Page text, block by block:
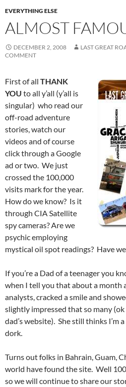
EVERYTHING ELSE
ALMOST
DECEMBER 2, 2008 LAST GREAT
COMMENT
First of all THANK
YOU to all y’all (y’all is
singular) who read our
off-road adventure
stories, watch our
videos and of course
click through a Google
ad or two. We just
crossed the 100,000
visits mark for the year.
How do we know? Is it
through CIA Satellite
spy cameras? Are we
psychic employing
mystical oil spot readings? Have
If you’re a Dad of a teenager you
when I tell you that about a month
analysts, cracked a smile and
slightly impressed that so many
dad’s website). She still thinks I’m
dork.
Turns out folks in Bahrain, Guam,
world have found the site. Well
so we will continue to share our